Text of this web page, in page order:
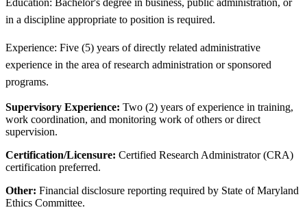
in a discipline appropriate to position is required.
Experience: Five (5) years of directly related administrative
experience in the area of research administration or sponsored
programs.
Supervisory Experience: Two (2) years of experience in training,
work coordination, and monitoring work of others or direct
supervision.
Certification/Licensure: Certified Research Administrator (CRA)
certification preferred.
Other: Financial disclosure reporting required by State of Maryland
Ethics Committee.